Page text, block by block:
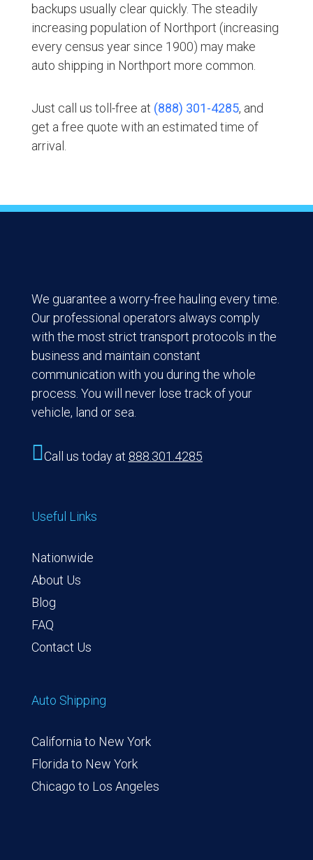
backups usually clear quickly. The steadily
increasing population of Northport (increasing
every census year since 1900) may make
auto shipping in Northport more common.
Just call us toll-free at (888) 301-4285, and
get a free quote with an estimated time of
arrival.
We guarantee a worry-free hauling every time.
Our professional operators always comply
with the most strict transport protocols in the
business and maintain constant
communication with you during the whole
process. You will never lose track of your
vehicle, land or sea.
Call us today at 888.301.4285
Useful Links
Nationwide
About Us
Blog
FAQ
Contact Us
Auto Shipping
California to New York
Florida to New York
Chicago to Los Angeles